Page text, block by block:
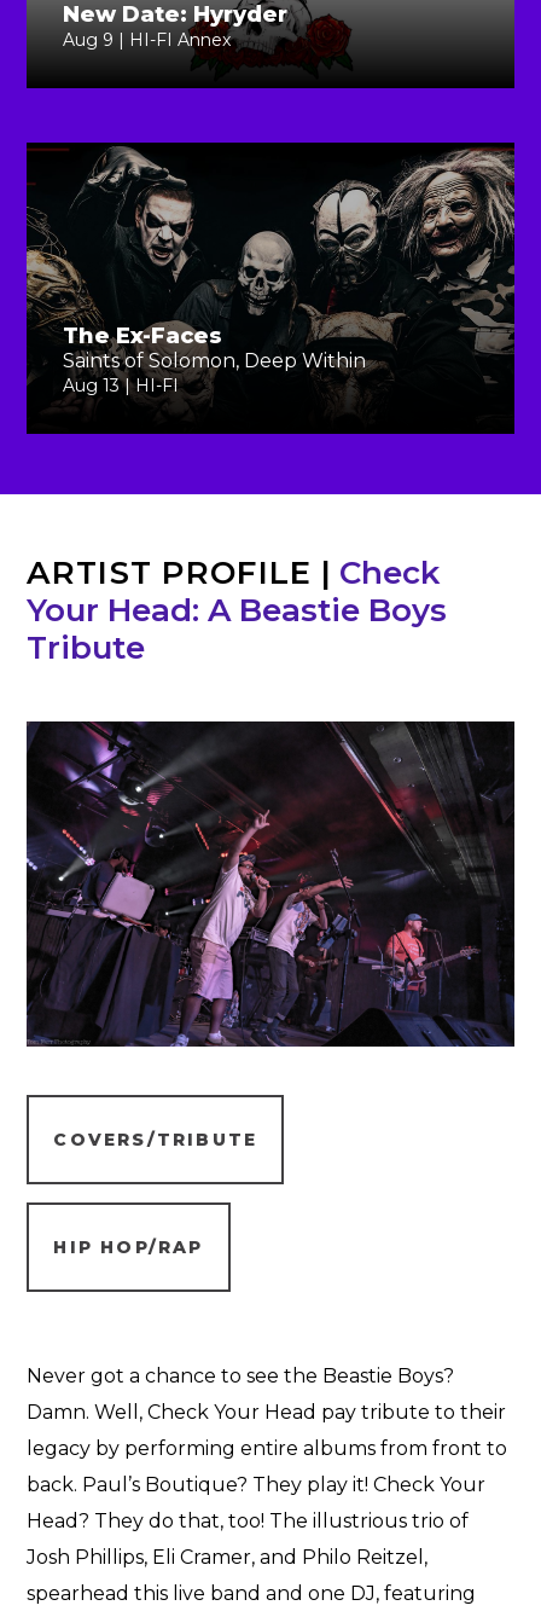
New Date: Hyryder
Aug 9 | HI-FI Annex
The Ex-Faces
Saints of Solomon, Deep Within
Aug 13 | HI-FI
ARTIST PROFILE | Check
Your Head: A Beastie Boys
Tribute
COVERS/TRIBUTE
HIP HOP/RAP
Never got a chance to see the Beastie Boys?
Damn. Well, Check Your Head pay tribute to their
legacy by performing entire albums from front to
back. Paul’s Boutique? They play it! Check Your
Head? They do that, too! The illustrious trio of
Josh Phillips, Eli Cramer, and Philo Reitzel,
spearhead this live band and one DJ, featuring